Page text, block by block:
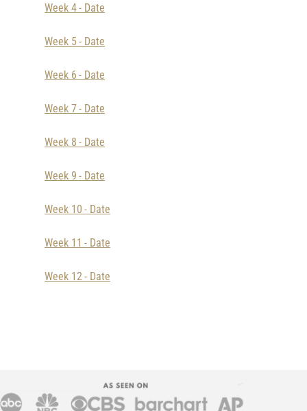
Week 4 - Date
Week 5 - Date
Week 6 - Date
Week 7 - Date
Week 8 - Date
Week 9 - Date
Week 10 - Date
Week 11 - Date
Week 12 - Date